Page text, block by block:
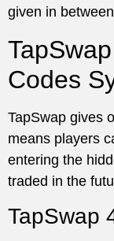
given in
Codes
TapSwap gives
means players
entering the
traded in the
TapSwap